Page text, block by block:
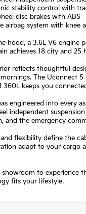
stability control with
disc brakes with ABS
airbag system with knee
hood, a 3.6L V6 engine
achieves 18 city and
reflects thoughtful
The Uconnect
360L keeps you
engineered into every
independent
and the emergency
flexibility define the
adapt to your cargo
to experience
fits your lifestyle.